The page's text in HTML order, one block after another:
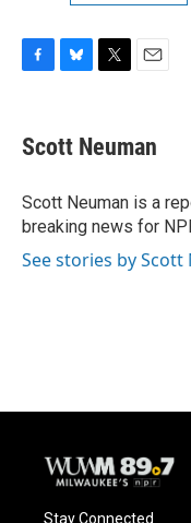
e
b
o
k
e
s
y
t
t
r
i
l
Scott Neuman
Scott Neuman is a
breaking news for
See stories by Scott
Stay Connected